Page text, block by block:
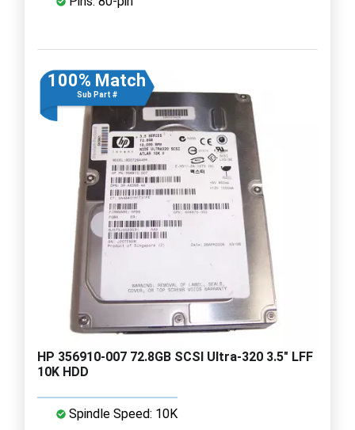
100% Match
Sub Part #
HP 356910-007 72.8GB SCSI Ultra-320 3.5" LFF
10K HDD
Spindle Speed: 10K